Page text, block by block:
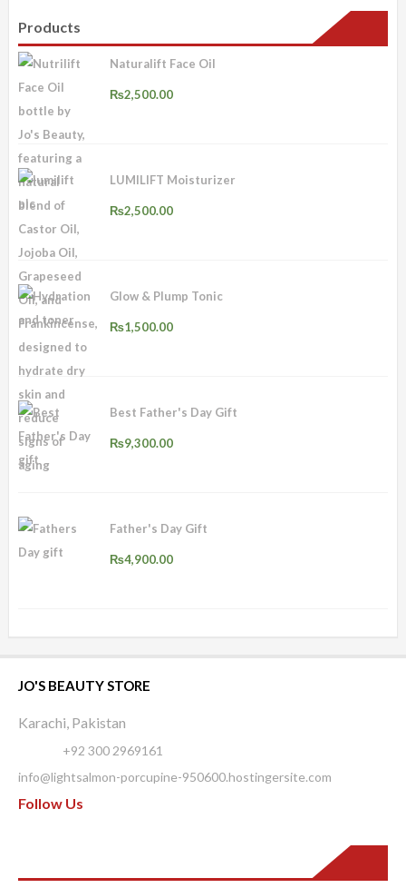
Products
Naturalift Face Oil
₨2,500.00
LUMILIFT Moisturizer
₨2,500.00
Glow & Plump Tonic
₨1,500.00
Best Father's Day Gift
₨9,300.00
Father's Day Gift
₨4,900.00
JO'S BEAUTY STORE
Karachi, Pakistan
+92 300 2969161
info@lightsalmon-porcupine-950600.hostingersite.com
Follow Us